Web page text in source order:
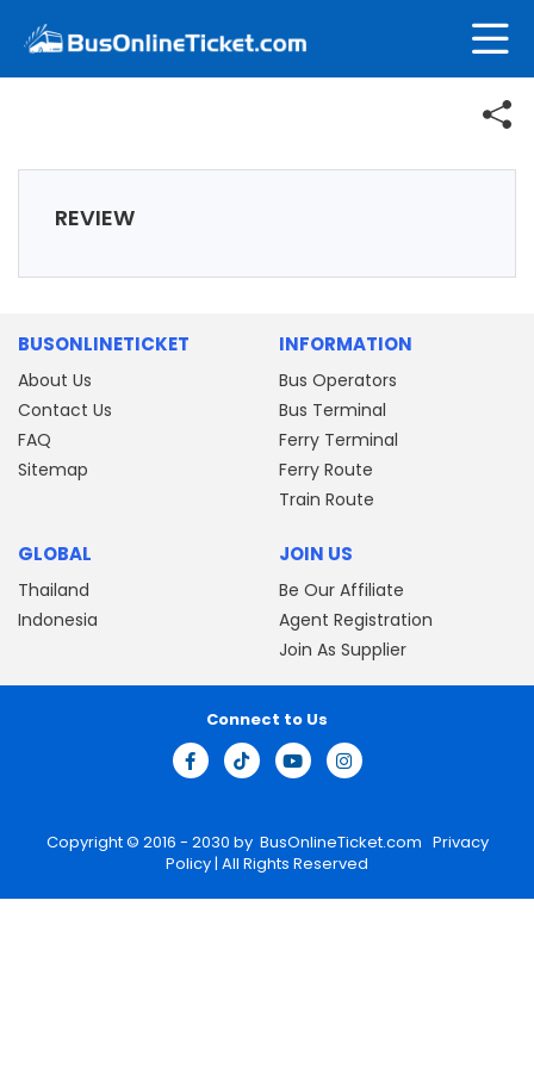
REVIEW
BUSONLINETICKET
About Us
Contact Us
FAQ
Sitemap
INFORMATION
Bus Operators
Bus Terminal
Ferry Terminal
Ferry Route
Train Route
GLOBAL
Thailand
Indonesia
JOIN US
Be Our Affiliate
Agent Registration
Join As Supplier
Copyright © 2016 - 2030 by BusOnlineTicket.com Privacy
Policy| All Rights Reserved
Connect to Us